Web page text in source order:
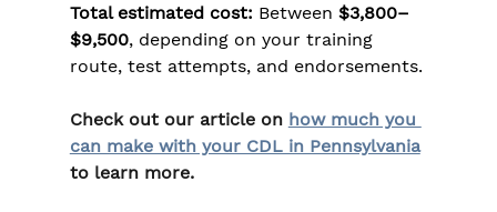
Total estimated cost: Between $3,800–
$9,500, depending on your training
route, test attempts, and endorsements.
Check out our article on how much you
can make with your CDL in Pennsylvania
to learn more.